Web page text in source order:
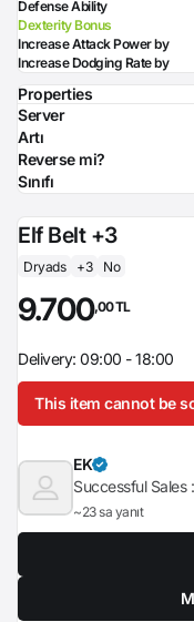
Defense Ability
Dexterity Bonus
Increase Attack Power by
Increase Dodging Rate by
Properties
Server
Artı
Reverse mi?
Sınıfı
Elf Belt +3
Dryads +3 No
9.700,00 TL
Delivery: 09:00 - 18:00
This item cannot be
EK
Successful Sales :
~23 sa yanıt